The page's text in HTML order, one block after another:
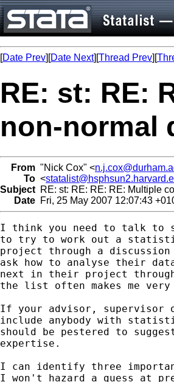
[Date Prev][Date Next][Thread Prev][
RE: st: RE:
non-normal
From "Nick Cox" <
To <
Subject RE: st: RE: RE: RE: Multiple
Date Fri, 25 May 2007 12:07:43
I think you need to talk to
to try to work out a
project through a
ask how to analyse their
next in their project
the list often makes me
If your advisor, supervisor
include anybody with
should be pestered to
expertise.
I can identify three
I won't hazard a guess at